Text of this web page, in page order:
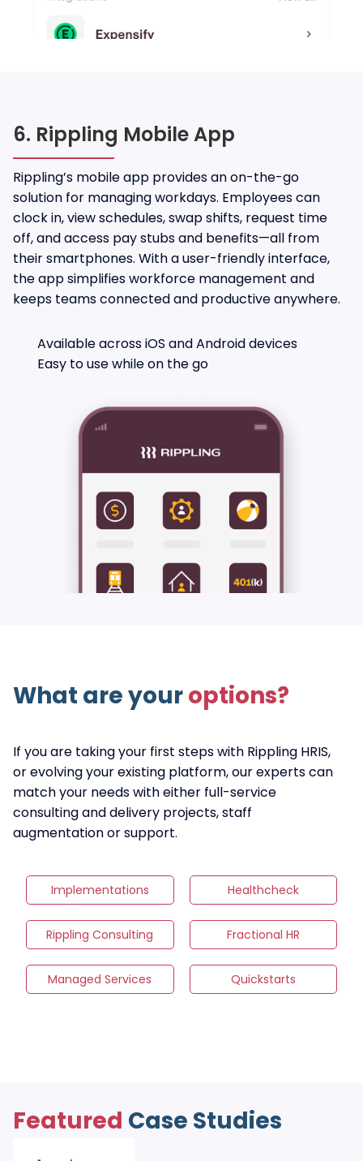
6. Rippling Mobile App
Rippling’s mobile app provides an on-the-go
solution for managing workdays. Employees can
clock in, view schedules, swap shifts, request time
off, and access pay stubs and benefits—all from
their smartphones. With a user-friendly interface,
the app simplifies workforce management and
keeps teams connected and productive anywhere.
Available across iOS and Android devices
Easy to use while on the go
What are youroptions?
If you are taking your first steps with Rippling HRIS,
or evolving your existing platform, our experts can
match your needs with either full-service
consulting and delivery projects, staff
augmentation or support.
Implementations Healthcheck
Rippling Consulting Fractional HR
Managed Services Quickstarts
Featured Case Studies